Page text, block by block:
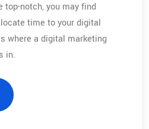
top-notch, you may find
time to your digital
where a digital marketing
in.